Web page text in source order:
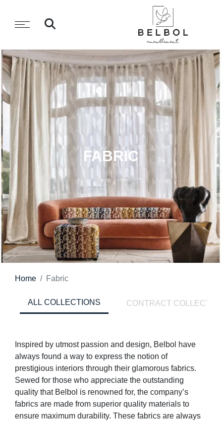
FABRIC
Home Fabric
ALL COLLECTIONS CONTRACT
Inspired by utmost passion and design, Belbol have
always found a way to express the notion of
prestigious interiors through their glamorous fabrics.
Sewed for those who appreciate the outstanding
quality that Belbol is renowned for, the company’s
fabrics are made from superior quality materials to
ensure maximum durability. These fabrics are always